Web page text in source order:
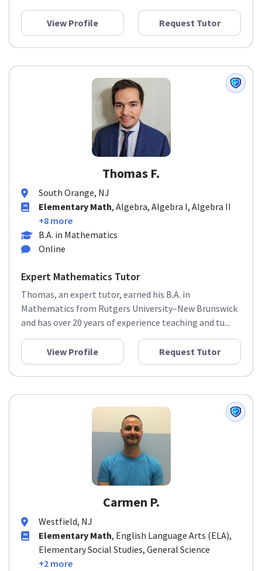
View Profile Request Tutor
Thomas F.
South Orange, NJ
Elementary Math, Algebra, Algebra I, Algebra II
+8 more
B.A. in Mathematics
Online
Expert Mathematics Tutor
Thomas, an expert tutor, earned his B.A. in
Mathematics from Rutgers University–New Brunswick
and has over 20 years of experience teaching and tu...
View Profile Request Tutor
Carmen P.
Westfield, NJ
Elementary Math, English Language Arts (ELA),
Elementary Social Studies, General Science
+2 more